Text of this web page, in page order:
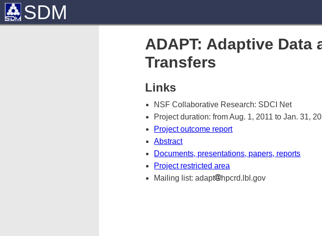
SDM
ADAPT: Adaptive
Transfers
Links
NSF Collaborative Research: SDCI Net
Project duration: from Aug. 1, 2011 to Jan. 31,
Project outcome report
Abstract
Documents, presentations, papers, reports
Project restricted area
Mailing list: adapt
hpcrd.lbl.gov